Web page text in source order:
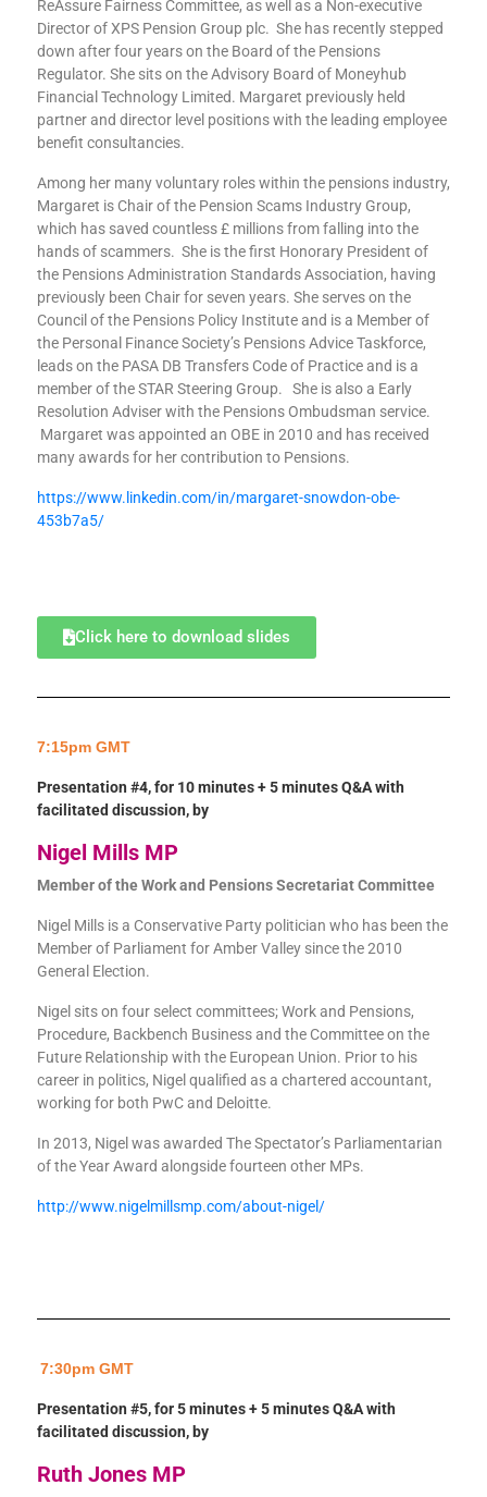
ReAssure Fairness Committee, as well as a Non-executive
Director of XPS Pension Group plc. She has recently stepped
down after four years on the Board of the Pensions
Regulator. She sits on the Advisory Board of Moneyhub
Financial Technology Limited. Margaret previously held
partner and director level positions with the leading employee
benefit consultancies.
Among her many voluntary roles within the pensions industry,
Margaret is Chair of the Pension Scams Industry Group,
which has saved countless £ millions from falling into the
hands of scammers. She is the first Honorary President of
the Pensions Administration Standards Association, having
previously been Chair for seven years. She serves on the
Council of the Pensions Policy Institute and is a Member of
the Personal Finance Society’s Pensions Advice Taskforce,
leads on the PASA DB Transfers Code of Practice and is a
member of the STAR Steering Group. She is also a Early
Resolution Adviser with the Pensions Ombudsman service.
Margaret was appointed an OBE in 2010 and has received
many awards for her contribution to Pensions.
https://www.linkedin.com/in/margaret-snowdon-obe-
453b7a5/
Click here to download slides
7:15pm GMT
Presentation #4, for 10 minutes + 5 minutes Q&A with
facilitated discussion, by
Nigel Mills MP
Member of the Work and Pensions Secretariat Committee
Nigel Mills is a Conservative Party politician who has been the
Member of Parliament for Amber Valley since the 2010
General Election.
Nigel sits on four select committees; Work and Pensions,
Procedure, Backbench Business and the Committee on the
Future Relationship with the European Union. Prior to his
career in politics, Nigel qualified as a chartered accountant,
working for both PwC and Deloitte.
In 2013, Nigel was awarded The Spectator’s Parliamentarian
of the Year Award alongside fourteen other MPs.
http://www.nigelmillsmp.com/about-nigel/
7:30pm GMT
Presentation #5, for 5 minutes + 5 minutes Q&A with
facilitated discussion, by
Ruth Jones MP